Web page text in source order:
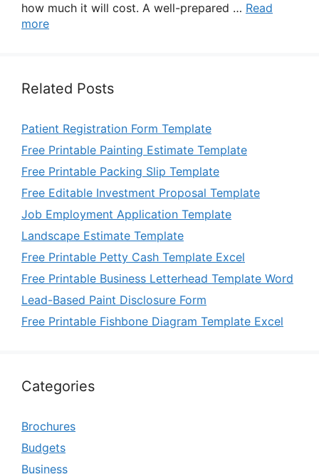
how much it will cost. A well-prepared … Read
more
Related Posts
Patient Registration Form Template
Free Printable Painting Estimate Template
Free Printable Packing Slip Template
Free Editable Investment Proposal Template
Job Employment Application Template
Landscape Estimate Template
Free Printable Petty Cash Template Excel
Free Printable Business Letterhead Template Word
Lead-Based Paint Disclosure Form
Free Printable Fishbone Diagram Template Excel
Categories
Brochures
Budgets
Business